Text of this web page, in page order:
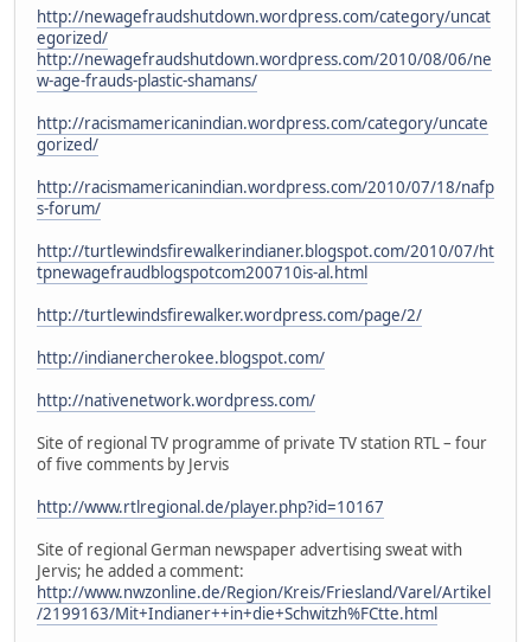
http://newagefraudshutdown.wordpress.com/category/uncat
egorized/
http://newagefraudshutdown.wordpress.com/2010/08/06/ne
w-age-frauds-plastic-shamans/
http://racismamericanindian.wordpress.com/category/uncate
gorized/
http://racismamericanindian.wordpress.com/2010/07/18/nafp
s-forum/
http://turtlewindsfirewalkerindianer.blogspot.com/2010/07/ht
tpnewagefraudblogspotcom200710is-al.html
http://turtlewindsfirewalker.wordpress.com/page/2/
http://indianercherokee.blogspot.com/
http://nativenetwork.wordpress.com/
Site of regional TV programme of private TV station RTL – four
of five comments by Jervis
http://www.rtlregional.de/player.php?id=10167
Site of regional German newspaper advertising sweat with
Jervis; he added a comment:
http://www.nwzonline.de/Region/Kreis/Friesland/Varel/Artikel
/2199163/Mit+Indianer++in+die+Schwitzh%FCtte.html